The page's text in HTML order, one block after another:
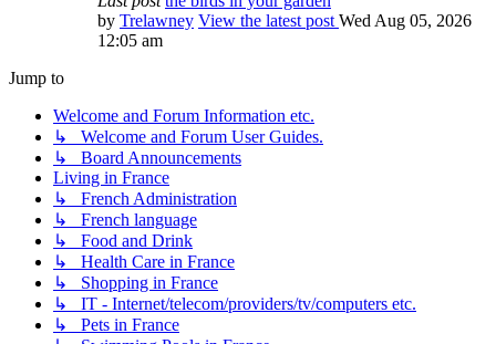
by Trelawney View the latest post Wed Aug 05, 2026
12:05 am
Jump to
Welcome and Forum Information etc.
↳ Welcome and Forum User Guides.
↳ Board Announcements
Living in France
↳ French Administration
↳ French language
↳ Food and Drink
↳ Health Care in France
↳ Shopping in France
↳ IT - Internet/telecom/providers/tv/computers etc.
↳ Pets in France